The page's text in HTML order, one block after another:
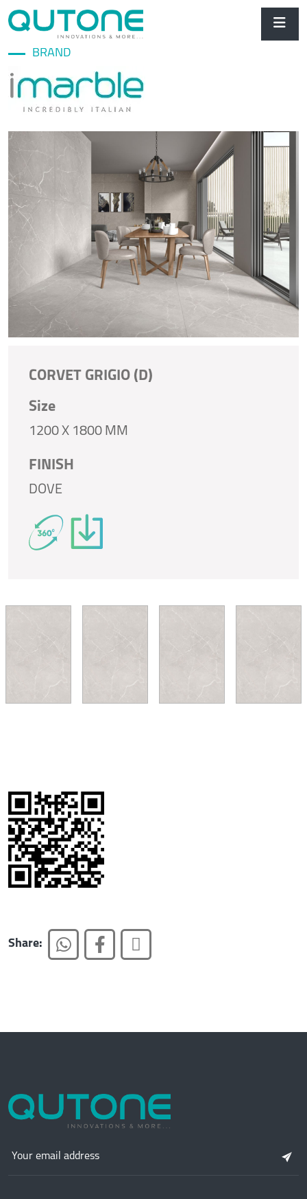
BRAND
CORVET GRIGIO (D)
Size
1200 X 1800 MM
FINISH
DOVE
Share: